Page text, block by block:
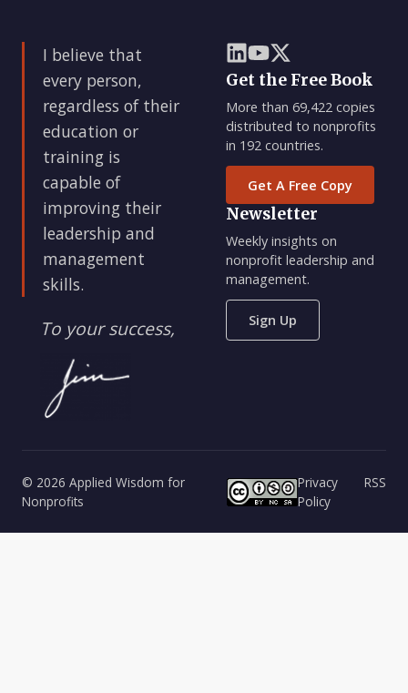
I believe that
every person,
regardless of their
education or
training is
capable of
improving their
leadership and
management
skills.
To your success,
Get the Free Book
More than 69,422 copies
distributed to nonprofits
in 192 countries.
Get A Free Copy
Newsletter
Weekly insights on
nonprofit leadership and
management.
Sign Up
© 2026 Applied Wisdom for
Nonprofits
Privacy
Policy
RSS